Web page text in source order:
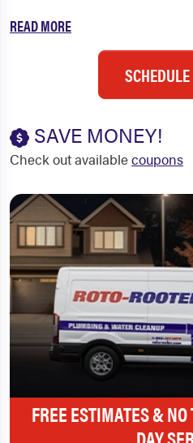
READ MORE
SAVE MONEY!
Check out availablecoupons
FREE ESTIMATES &